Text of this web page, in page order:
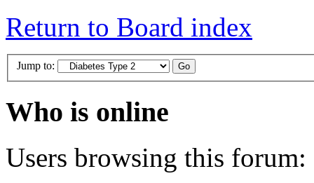
Return to Board index
Jump to:
Who is online
Users browsing this forum: